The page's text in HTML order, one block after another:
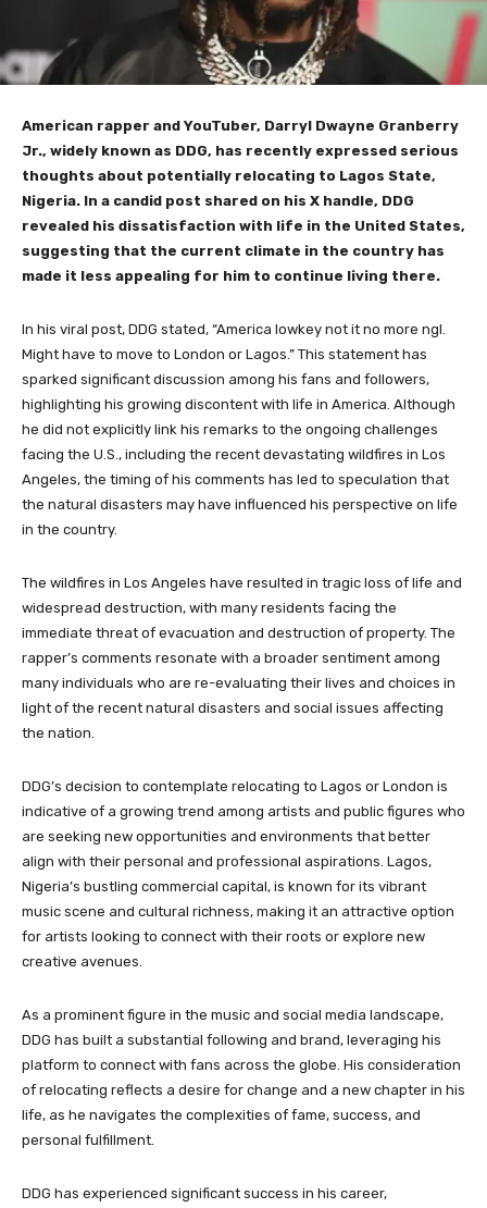
American rapper and YouTuber, Darryl Dwayne Granberry
Jr., widely known as DDG, has recently expressed serious
thoughts about potentially relocating to Lagos State,
Nigeria. In a candid post shared on his X handle, DDG
revealed his dissatisfaction with life in the United States,
suggesting that the current climate in the country has
made it less appealing for him to continue living there.
In his viral post, DDG stated, “America lowkey not it no more ngl.
Might have to move to London or Lagos.” This statement has
sparked significant discussion among his fans and followers,
highlighting his growing discontent with life in America. Although
he did not explicitly link his remarks to the ongoing challenges
facing the U.S., including the recent devastating wildfires in Los
Angeles, the timing of his comments has led to speculation that
the natural disasters may have influenced his perspective on life
in the country.
The wildfires in Los Angeles have resulted in tragic loss of life and
widespread destruction, with many residents facing the
immediate threat of evacuation and destruction of property. The
rapper’s comments resonate with a broader sentiment among
many individuals who are re-evaluating their lives and choices in
light of the recent natural disasters and social issues affecting
the nation.
DDG’s decision to contemplate relocating to Lagos or London is
indicative of a growing trend among artists and public figures who
are seeking new opportunities and environments that better
align with their personal and professional aspirations. Lagos,
Nigeria’s bustling commercial capital, is known for its vibrant
music scene and cultural richness, making it an attractive option
for artists looking to connect with their roots or explore new
creative avenues.
As a prominent figure in the music and social media landscape,
DDG has built a substantial following and brand, leveraging his
platform to connect with fans across the globe. His consideration
of relocating reflects a desire for change and a new chapter in his
life, as he navigates the complexities of fame, success, and
personal fulfillment.
DDG has experienced significant success in his career,